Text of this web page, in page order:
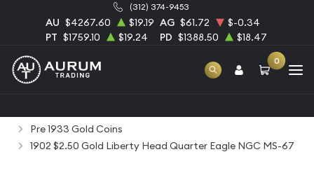
(312) 374-9453
AU $4267.60 $19.19 AG $61.72
$-0.34
PT $1759.10 $19.24 PD $1388.50 $18.47
0
Pre 1933 Gold Coins
1902 $2.50 Gold Liberty Head Quarter Eagle NGC MS-67